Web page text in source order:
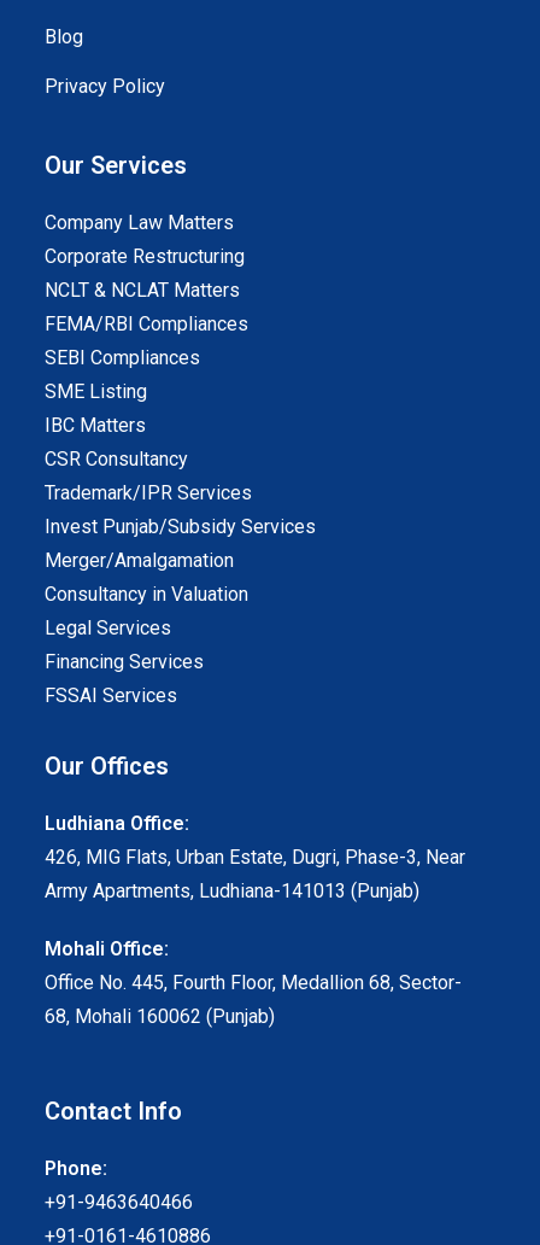
Blog
Privacy Policy
Our Services
Company Law Matters
Corporate Restructuring
NCLT & NCLAT Matters
FEMA/RBI Compliances
SEBI Compliances
SME Listing
IBC Matters
CSR Consultancy
Trademark/IPR Services
Invest Punjab/Subsidy Services
Merger/Amalgamation
Consultancy in Valuation
Legal Services
Financing Services
FSSAI Services
Our Offices
Ludhiana Office:
426, MIG Flats, Urban Estate, Dugri, Phase-3, Near
Army Apartments, Ludhiana-141013 (Punjab)
Mohali Office:
Office No. 445, Fourth Floor, Medallion 68, Sector-
68, Mohali 160062 (Punjab)
Contact Info
Phone:
+91-9463640466
+91-0161-4610886